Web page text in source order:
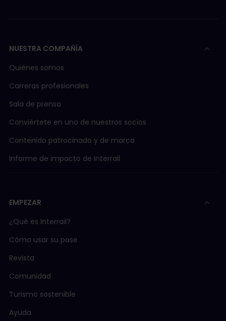
NUESTRA COMPAÑÍA
Quiénes somos
Carreras profesionales
Sala de prensa
Conviértete en uno de nuestros socios
Contenido patrocinado y de marca
Informe de impacto de Interrail
EMPEZAR
¿Qué es Interrail?
Cómo usar su pase
Revista
Comunidad
Turismo sostenible
Ayuda